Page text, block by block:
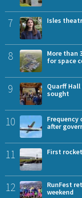
7 Isles
8
More than
for space
9
Quarff
sought
10
after
11 First
12
RunFest
weekend